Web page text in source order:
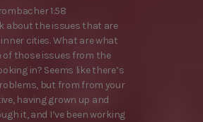
1:58
about the issues that are
cities. What are what
of those issues from the
in? Seems like there’s
but from from your
having grown up and
it, and I’ve been working